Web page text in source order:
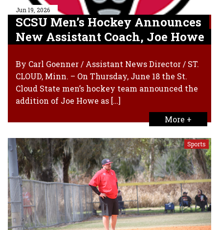
Jun 19, 2026
SCSU Men’s Hockey Announces
New Assistant Coach, Joe Howe
By Carl Goenner / Assistant News Director / ST.
CLOUD, Minn. – On Thursday, June 18 the St.
Cloud State men’s hockey team announced the
addition of Joe Howe as […]
More +
Sports